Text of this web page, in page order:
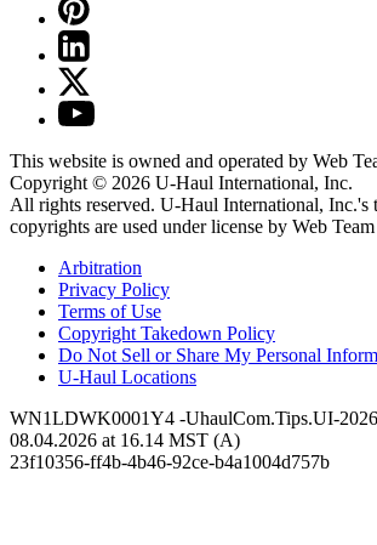
This website is owned and operated by Web
Copyright © 2026 U-Haul International, Inc.
All rights reserved. U-Haul International, Inc.'s
copyrights are used under license by Web
Arbitration
Privacy Policy
Terms of Use
Copyright Takedown Policy
Do Not Sell or Share My Personal
U-Haul Locations
WN1LDWK0001Y4 -UhaulCom.Tips.UI-
08.04.2026 at 16.14 MST (A)
23f10356-ff4b-4b46-92ce-b4a1004d757b